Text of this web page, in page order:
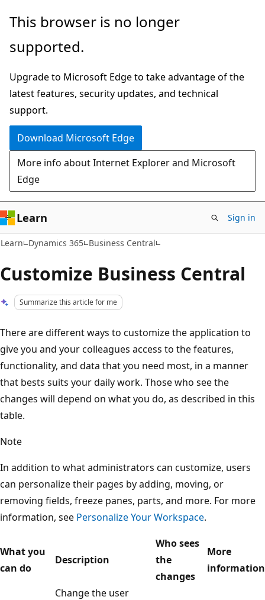
Skip
main
Skip
Ask
chat
experience
This browser is no longer
supported.
Upgrade to Microsoft Edge to take advantage of the
latest features, security updates, and technical
support.
Download Microsoft Edge
More info about Internet Explorer and Microsoft
Edge
Learn Sign in
Learn Dynamics 365 Business Central
Customize Business Central
Summarize this article for me
There are different ways to customize the application to
give you and your colleagues access to the features,
functionality, and data that you need most, in a manner
that bests suits your daily work. Those who see the
changes will depend on what you do, as described in this
table.
Note
In addition to what administrators can customize, users
can personalize their pages by adding, moving, or
removing fields, freeze panes, parts, and more. For more
information, see Personalize Your Workspace.
What you
can do
Description
Who sees
the
changes
More
information
Change the user